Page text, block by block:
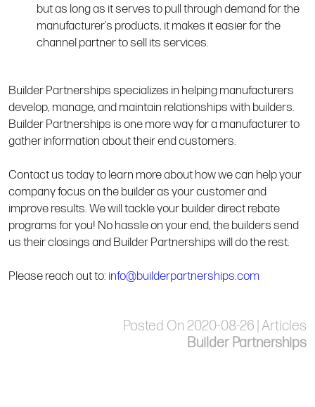
but as long as it serves to pull through demand for the
manufacturer’s products, it makes it easier for the
channel partner to sell its services.
Builder Partnerships specializes in helping manufacturers
develop, manage, and maintain relationships with builders.
Builder Partnerships is one more way for a manufacturer to
gather information about their end customers.
Contact us today to learn more about how we can help your
company focus on the builder as your customer and
improve results. We will tackle your builder direct rebate
programs for you! No hassle on your end, the builders send
us their closings and Builder Partnerships will do the rest.
Please reach out to: info@builderpartnerships.com
Posted On 2020-08-26 | Articles
Builder Partnerships